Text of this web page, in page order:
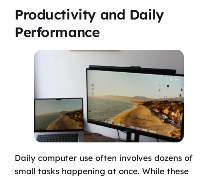
Productivity and Daily
Performance
Daily computer use often involves dozens of
small tasks happening at once. While these